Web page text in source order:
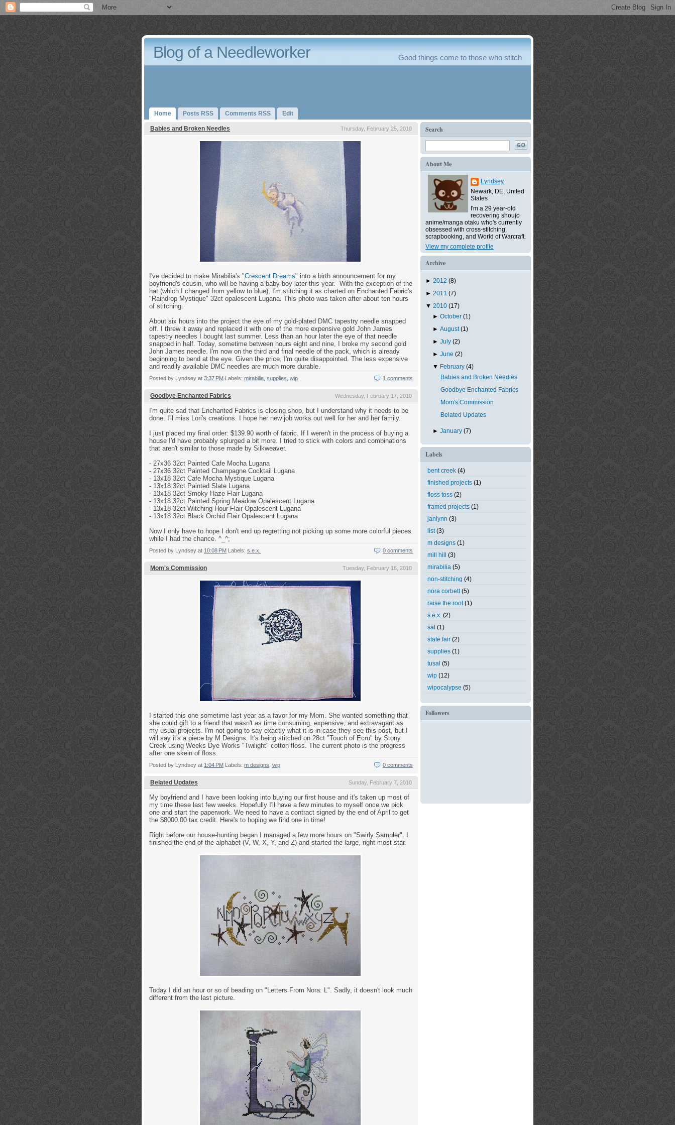
Blog of a Needleworker Good things come to those who stitch
Home Posts RSS Comments RSS Edit
Babies and Broken Needles Thursday, February 25, 2010
I've decided to make Mirabilia's "Crescent Dreams" into a birth announcement for my
boyfriend's cousin, who will be having a baby boy later this year. With the exception of the
hat (which I changed from yellow to blue), I'm stitching it as charted on Enchanted Fabric's
"Raindrop Mystique" 32ct opalescent Lugana. This photo was taken after about ten hours
of stitching.
About six hours into the project the eye of my gold-plated DMC tapestry needle snapped
off. I threw it away and replaced it with one of the more expensive gold John James
tapestry needles I bought last summer. Less than an hour later the eye of that needle
snapped in half. Today, sometime between hours eight and nine, I broke my second gold
John James needle. I'm now on the third and final needle of the pack, which is already
beginning to bend at the eye. Given the price, I'm quite disappointed. The less expensive
and readily available DMC needles are much more durable.
Posted by Lyndsey at 3:37 PM Labels: mirabilia supplies wip 1 comments
Goodbye Enchanted Fabrics Wednesday, February 17, 2010
I'm quite sad that Enchanted Fabrics is closing shop, but I understand why it needs to be
done. I'll miss Lori's creations. I hope her new job works out well for her and her family.
I just placed my final order: $139.90 worth of fabric. If I weren't in the process of buying a
house I'd have probably splurged a bit more. I tried to stick with colors and combinations
that aren't similar to those made by Silkweaver.
- 27x36 32ct Painted Cafe Mocha Lugana
- 27x36 32ct Painted Champagne Cocktail Lugana
- 13x18 32ct Cafe Mocha Mystique Lugana
- 13x18 32ct Painted Slate Lugana
- 13x18 32ct Smoky Haze Flair Lugana
- 13x18 32ct Painted Spring Meadow Opalescent Lugana
- 13x18 32ct Witching Hour Flair Opalescent Lugana
- 13x18 32ct Black Orchid Flair Opalescent Lugana
Now I only have to hope I don't end up regretting not picking up some more colorful pieces
while I had the chance. ^_^;
Posted by Lyndsey at 10:08 PM Labels: s.e.x. 0 comments
Mom's Commission Tuesday, February 16, 2010
I started this one sometime last year as a favor for my Mom. She wanted something that
she could gift to a friend that wasn't as time consuming, expensive, and extravagant as
my usual projects. I'm not going to say exactly what it is in case they see this post, but I
will say it's a piece by M Designs. It's being stitched on 28ct "Touch of Ecru" by Stony
Creek using Weeks Dye Works "Twilight" cotton floss. The current photo is the progress
after one skein of floss.
Posted by Lyndsey at 1:04 PM Labels: m designs wip 0 comments
Belated Updates Sunday, February 7, 2010
My boyfriend and I have been looking into buying our first house and it's taken up most of
my time these last few weeks. Hopefully I'll have a few minutes to myself once we pick
one and start the paperwork. We need to have a contract signed by the end of April to get
the $8000.00 tax credit. Here's to hoping we find one in time!
Right before our house-hunting began I managed a few more hours on "Swirly Sampler". I
finished the end of the alphabet (V, W, X, Y, and Z) and started the large, right-most star.
Today I did an hour or so of beading on "Letters From Nora: L". Sadly, it doesn't look much
different from the last picture.
Search
About Me
Lyndsey
Newark, DE, United
States
I'm a 29 year-old
recovering shoujo
anime/manga otaku who's currently
obsessed with cross-stitching,
scrapbooking, and World of Warcraft.
View my complete profile
Archive
► 2012 (8)
► 2011 (7)
▼ 2010 (17)
►October(1)
►August(1)
►July(2)
►June(2)
▼ February(4)
Babies and Broken Needles
Goodbye Enchanted Fabrics
Mom's Commission
Belated Updates
►January(7)
Labels
bent creek (4)
finished projects (1)
floss toss (2)
framed projects (1)
janlynn (3)
list (3)
m designs (1)
mill hill
(3)
mirabilia (5)
non-stitching (4)
nora corbett (5)
raise the roof (1)
s.e.x. (2)
sal (1)
state fair (2)
supplies (1)
tusal (5)
wip (12)
wipocalypse (5)
Followers